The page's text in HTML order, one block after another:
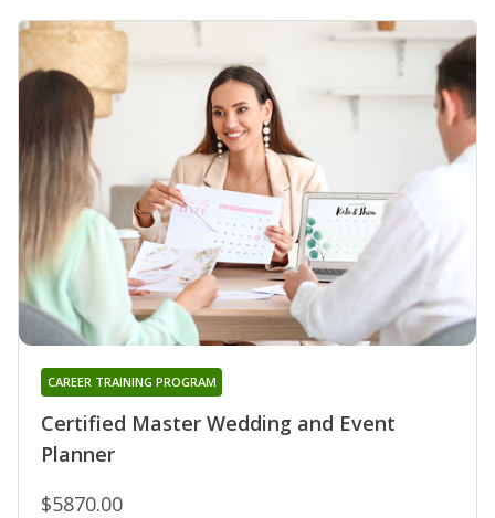
Certified Master Wedding and Event
Planner
CAREER TRAINING PROGRAM
$5870.00